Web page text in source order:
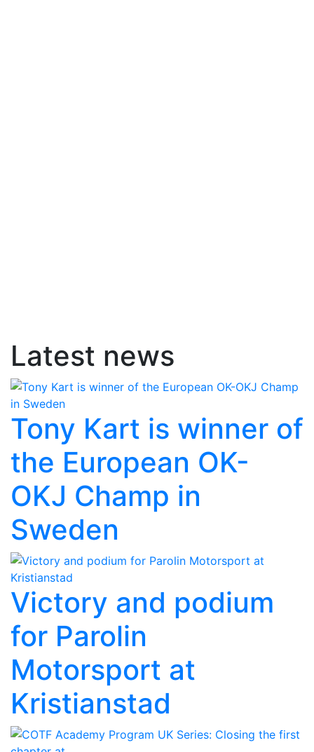
Latest news
Tony Kart is winner of
the European OK-
OKJ Champ in
Sweden
Victory and podium
for Parolin
Motorsport at
Kristianstad